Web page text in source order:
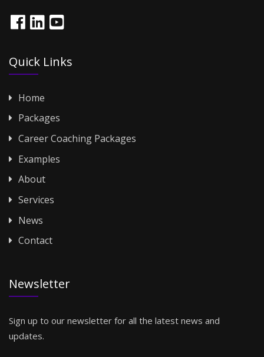
Quick Links
Home
Packages
Career Coaching Packages
Examples
About
Services
News
Contact
Newsletter
Sign up to our newsletter for all the latest news and
updates.